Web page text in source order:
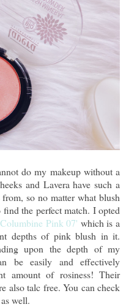
do my makeup without a
and Lavera have such a
so no matter what blush
the perfect match. I opted
Pink 07' which is a
depths of pink blush in it.
upon the depth of my
be easily and effectively
amount of rosiness! Their
also talc free. You can check
as well.